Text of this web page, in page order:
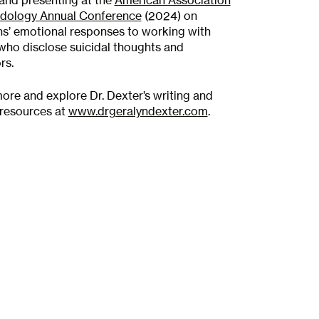
Annual Conference(2024) on
emotional responses to working with
disclose suicidal thoughts and
and explore Dr. Dexter’s writing and
atwww.drgeralyndexter.com.
A
your application. Our
application to ensure our
needs.